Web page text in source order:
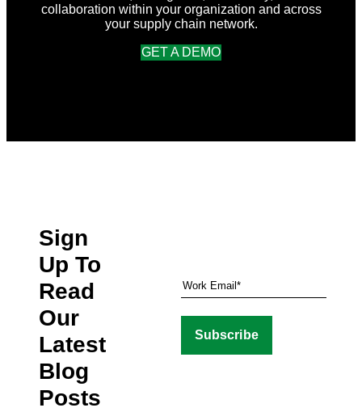
collaboration within your organization and across
your supply chain network.
GET A DEMO
Sign
Up To
Read
Our
Latest
Blog
Posts